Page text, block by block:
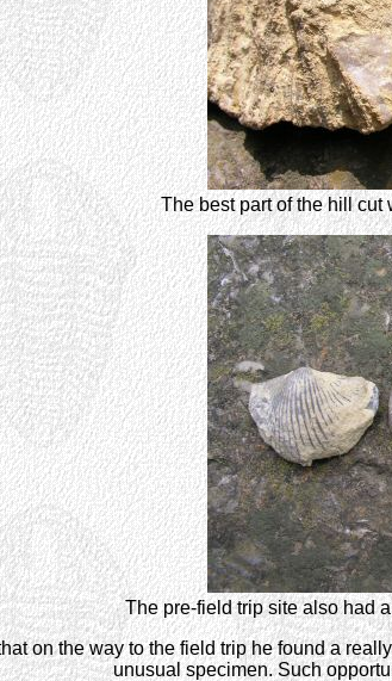
The best part of the hill
The pre-field trip site also had
on the way to the field trip he found a
unusual specimen. Such